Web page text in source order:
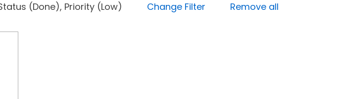
Status (Done), Priority (Low) Change Filter
Remove all